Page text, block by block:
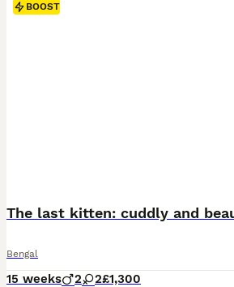
BOOST
The last kitten: cuddly and
Bengal
15 weeks 2 2£1,300